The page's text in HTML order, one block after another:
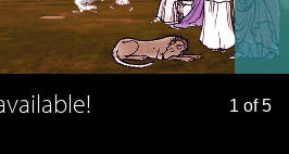
1 of 5